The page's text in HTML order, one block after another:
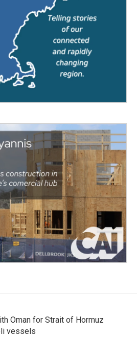
Oman for Strait of Hormuz
vessels